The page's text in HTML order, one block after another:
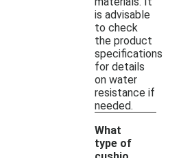
is advisable
to check
the product
specifications
for details
on water
resistance if
needed.
What
type of